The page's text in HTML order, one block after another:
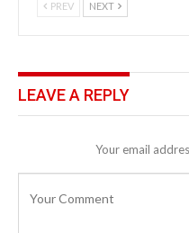
PREV NEXT
LEAVE A REPLY
Your email